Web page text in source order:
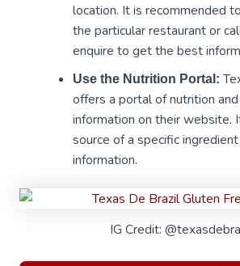
location. It is recommended
the particular restaurant or
enquire to get the best
Use the Nutrition Portal:
offers a portal of nutrition
information on their website.
source of a specific
information.
IG Credit: